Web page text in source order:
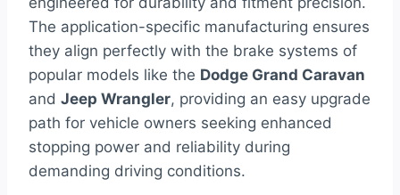
The application-specific manufacturing ensures
they align perfectly with the brake systems of
popular models like the Dodge Grand Caravan
and Jeep Wrangler, providing an easy upgrade
path for vehicle owners seeking enhanced
stopping power and reliability during
demanding driving conditions.